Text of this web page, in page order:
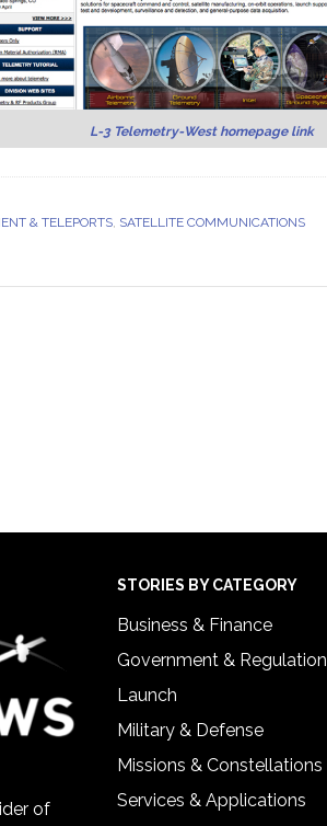
L-3 Telemetry-West homepage link
& TELEPORTS, SATELLITE COMMUNICATIONS
of
STORIES BY CATEGORY
Business & Finance
Government & Regulation
Launch
Military & Defense
Missions & Constellations
Services & Applications